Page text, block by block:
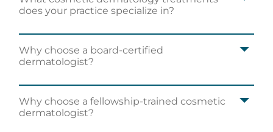
does your practice specialize in?
Why choose a board-certified
dermatologist?
Why choose a fellowship-trained cosmetic
dermatologist?